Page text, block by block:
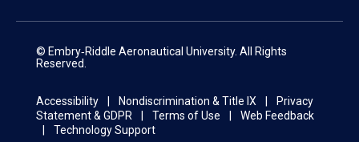
© Embry‑Riddle Aeronautical University. All Rights
Reserved.
Accessibility Nondiscrimination & Title IX
Privacy
Statement & GDPR
Terms of Use
Web Feedback
Technology Support